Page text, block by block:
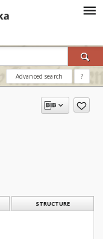
Advanced search ?
STRUCTURE